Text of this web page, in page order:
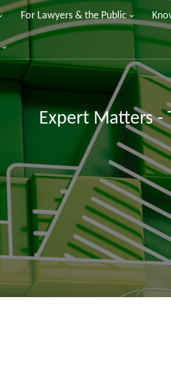
For Lawyers & the Public
Expert Matters -